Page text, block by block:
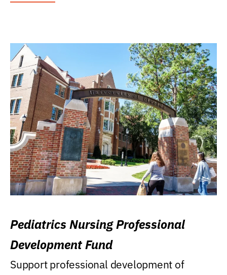
Pediatrics Nursing Professional
Development Fund
Support professional development of